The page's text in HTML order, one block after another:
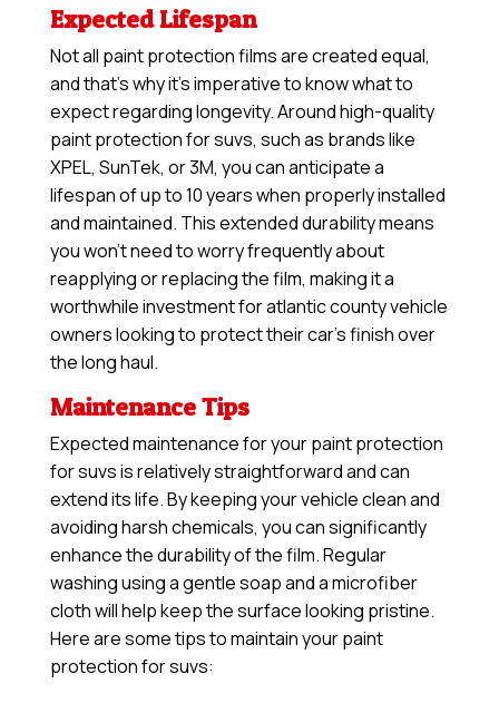
Expected Lifespan
Not all paint protection films are created equal,
and that’s why it’s imperative to know what to
expect regarding longevity. Around high-quality
paint protection for suvs, such as brands like
XPEL, SunTek, or 3M, you can anticipate a
lifespan of up to 10 years when properly installed
and maintained. This extended durability means
you won’t need to worry frequently about
reapplying or replacing the film, making it a
worthwhile investment for atlantic county vehicle
owners looking to protect their car’s finish over
the long haul.
Maintenance Tips
Expected maintenance for your paint protection
for suvs is relatively straightforward and can
extend its life. By keeping your vehicle clean and
avoiding harsh chemicals, you can significantly
enhance the durability of the film. Regular
washing using a gentle soap and a microfiber
cloth will help keep the surface looking pristine.
Here are some tips to maintain your paint
protection for suvs: